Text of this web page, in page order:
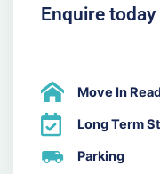
Enquire
Move In
Long Term
Parking